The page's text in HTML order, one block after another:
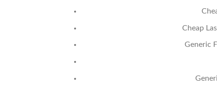
Cheap
Generic